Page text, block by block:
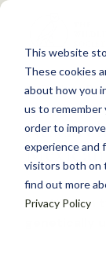
This website
These cookies
about how you
us to remember
order to
experience and
visitors both on
find out more
Privacy Policy
S
WHAT
GET
ABOUT
Back to
Reptiles on